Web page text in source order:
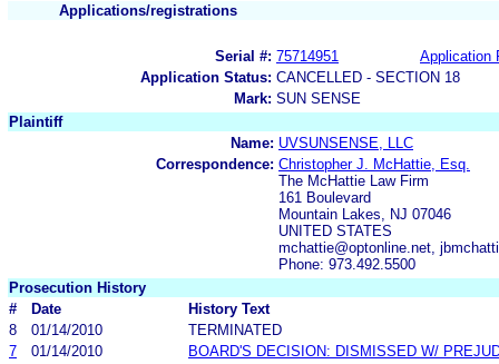
Applications/registrations
Serial #: 75714951
Application
Application Status: CANCELLED - SECTION 18
Mark: SUN SENSE
Plaintiff
Name: UVSUNSENSE, LLC
Correspondence: Christopher J. McHattie, Esq.
The McHattie Law Firm
161 Boulevard
Mountain Lakes, NJ 07046
UNITED STATES
mchattie@optonline.net,
Phone: 973.492.5500
Prosecution History
#
Date
History Text
8
01/14/2010
TERMINATED
7
01/14/2010
BOARD'S DECISION: DISMISSED W/